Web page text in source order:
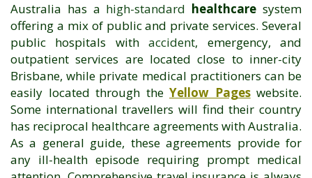
Australia has a high-standard healthcare system
offering a mix of public and private services. Several
public hospitals withaccident, emergency, and
outpatient services are located close to inner-city
Brisbane, while private medical practitioners can be
easily located through the Yellow Pageswebsite.
Some international travellers will find their country
has reciprocal healthcare agreements with Australia.
As a general guide, these agreements provide for
any ill-health episode requiring prompt medical